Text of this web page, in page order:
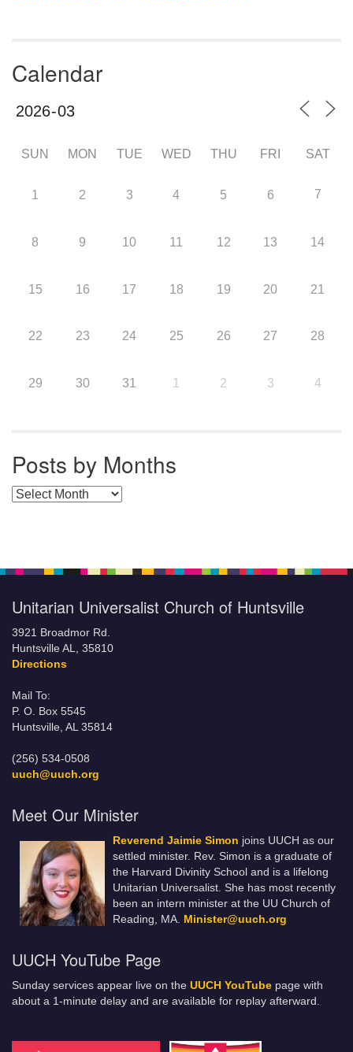
Calendar
SUN MON TUE WED THU FRI SAT
1 2 3 4 5 6 7
8 9 10 11 12 13 14
15 16 17 18 19 20 21
22 23 24 25 26 27 28
29 30 31 1 2 3 4
Posts by Months
Posts by Months
Unitarian Universalist Church of Huntsville
3921 Broadmor Rd.
Huntsville AL, 35810
Directions
Mail To:
P. O. Box 5545
Huntsville, AL 35814
(256) 534-0508
uuch@uuch.org
Meet Our Minister
Reverend Jaimie Simon joins UUCH as our
settled minister. Rev. Simon is a graduate of
the Harvard Divinity School and is a lifelong
Unitarian Universalist. She has most recently
been an intern minister at the UU Church of
Reading, MA. Minister@uuch.org
UUCH YouTube Page
Sunday services appear live on the UUCH YouTube page with
about a 1-minute delay and are available for replay afterward.